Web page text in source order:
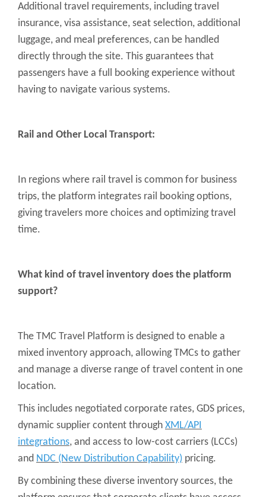
Additional travel requirements, including travel
insurance, visa assistance, seat selection, additional
luggage, and meal preferences, can be handled
directly through the site. This guarantees that
passengers have a full booking experience without
having to navigate various systems.
Rail and Other Local Transport:
In regions where rail travel is common for business
trips, the platform integrates rail booking options,
giving travelers more choices and optimizing travel
time.
What kind of travel inventory does the platform
support?
The TMC Travel Platform is designed to enable a
mixed inventory approach, allowing TMCs to gather
and manage a diverse range of travel content in one
location.
This includes negotiated corporate rates, GDS prices,
dynamic supplier content through XML/API
integrations, and access to low-cost carriers (LCCs)
and NDC (New Distribution Capability) pricing.
By combining these diverse inventory sources, the